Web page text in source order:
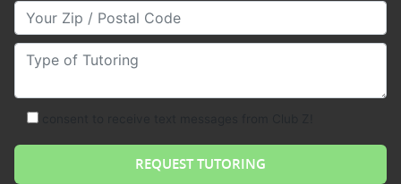
Your Zip/Postal Code
Type of Tutoring